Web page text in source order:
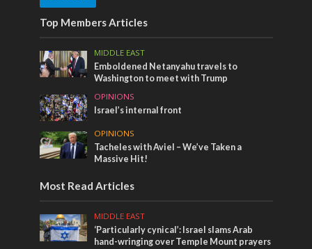
Top Members Articles
MIDDLE EAST
Emboldened Netanyahu travels to
Washington to meet with Trump
OPINIONS
Israel’s internal front
OPINIONS
Tacheles with Aviel – We’ve Taken a
Massive Hit!
Most Read Articles
MIDDLE EAST
‘Particularly cynical’: Israel slams Arab
hand-wringing over Temple Mount prayers